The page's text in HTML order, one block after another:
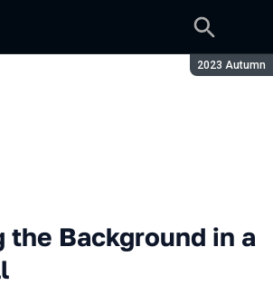
Season:
2023 Autumn
the Background in a